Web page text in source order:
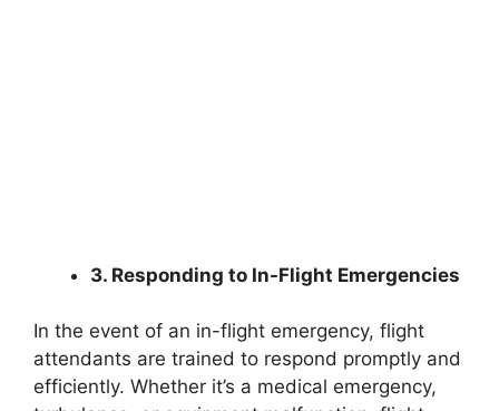
3. Responding to In-Flight Emergencies
In the event of an in-flight emergency, flight
attendants are trained to respond promptly and
efficiently. Whether it’s a medical emergency,